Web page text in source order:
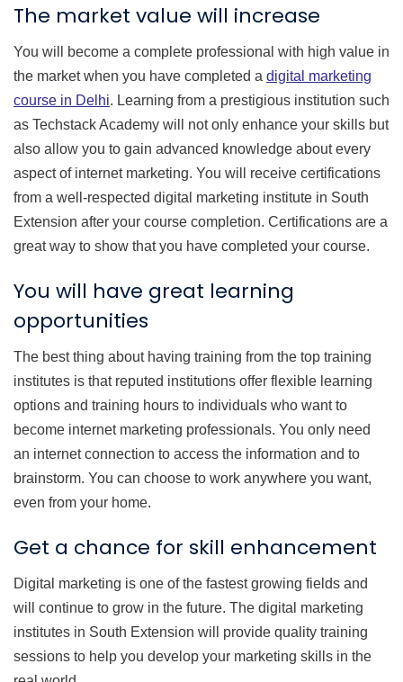
The market value will increase
You will become a complete professional with high value in
the market when you have completed a digital marketing
course in Delhi. Learning from a prestigious institution such
as Techstack Academy will not only enhance your skills but
also allow you to gain advanced knowledge about every
aspect of internet marketing. You will receive certifications
from a well-respected digital marketing institute in South
Extension after your course completion. Certifications are a
great way to show that you have completed your course.
You will have great learning
opportunities
The best thing about having training from the top training
institutes is that reputed institutions offer flexible learning
options and training hours to individuals who want to
become internet marketing professionals. You only need
an internet connection to access the information and to
brainstorm. You can choose to work anywhere you want,
even from your home.
Get a chance for skill enhancement
Digital marketing is one of the fastest growing fields and
will continue to grow in the future. The digital marketing
institutes in South Extension will provide quality training
sessions to help you develop your marketing skills in the